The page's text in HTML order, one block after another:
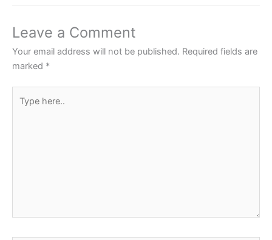
o
o
k
p
p
Leave a Comment
Your email address will not be published. Required fields are
marked *
here..